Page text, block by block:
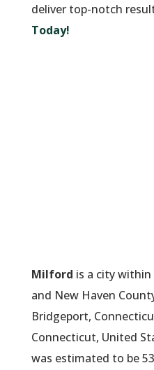
deliver top-notch
Today!
Milford is a city
and New Haven
Bridgeport,
Connecticut, United
was estimated to be